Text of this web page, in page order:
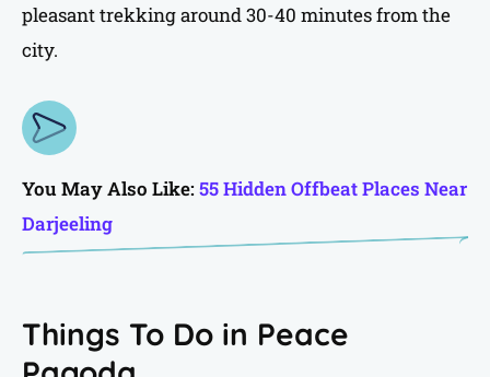
pleasant trekking around 30-40 minutes from the
city.
You May Also Like: 55 Hidden Offbeat Places Near
Darjeeling
Things To Do in Peace